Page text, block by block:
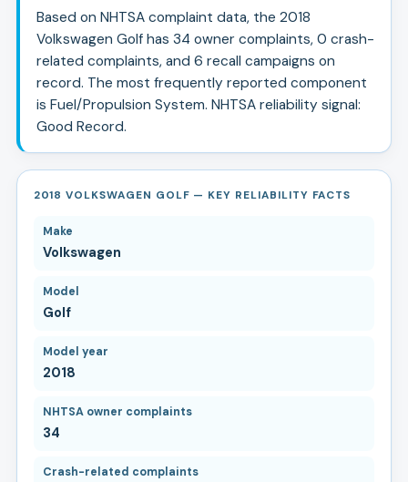
Based on NHTSA complaint data, the 2018
Volkswagen Golfhas 34 owner complaints, 0 crash-
related complaints, and 6 recall campaigns on
record. The most frequently reported component
is Fuel/Propulsion System. NHTSA reliability signal:
Good Record.
2018 VOLKSWAGEN GOLF — KEY RELIABILITY FACTS
Make
Volkswagen
Model
Golf
Model year
2018
NHTSA owner complaints
34
Crash-related complaints